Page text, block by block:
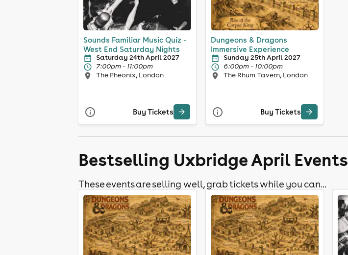
Sounds Familiar Music Quiz -
West End Saturday Nights
Saturday 24th April 2027
7:00pm - 11:00pm
The Pheonix, London
Buy Tickets
Dungeons & Dragons
Immersive Experience
Sunday 25th April 2027
6:00pm - 10:00pm
The Rhum Tavern, London
Buy Tickets
Bestselling Uxbridge April Events
These events are selling well, grab tickets while you can...